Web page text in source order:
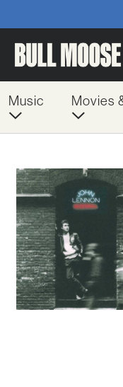
Music Movies